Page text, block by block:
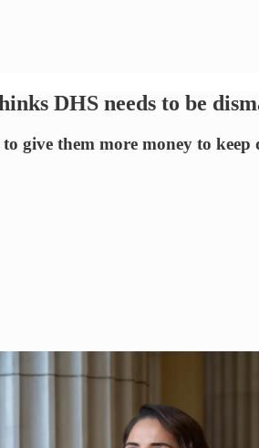
DHS needs to be
give them more money to